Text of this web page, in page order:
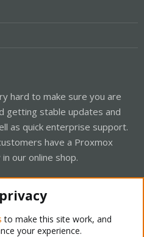
hard to make sure you are
getting stable updates and
as quick enterprise support.
have a Proxmox
our online shop.
to make this site work, and
your experience.